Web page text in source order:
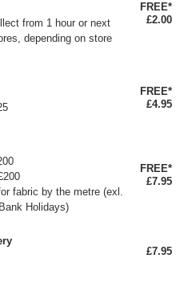
from 1 hour or next
depending on store
FREE*
£2.00
FREE*
£4.95
fabric by the metre (exl.
Holidays)
FREE*
£7.95
£7.95